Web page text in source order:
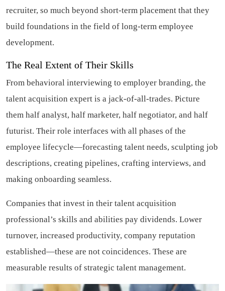
recruiter, so much beyond short-term placement that they
build foundations in the field of long-term employee
development.
The Real Extent of Their Skills
From behavioral interviewing to employer branding, the
talent acquisition expert is a jack-of-all-trades. Picture
them half analyst, half marketer, half negotiator, and half
futurist. Their role interfaces with all phases of the
employee lifecycle—forecasting talent needs, sculpting job
descriptions, creating pipelines, crafting interviews, and
making onboarding seamless.
Companies that invest in their talent acquisition
professional’s skills and abilities pay dividends. Lower
turnover, increased productivity, company reputation
established—these are not coincidences. These are
measurable results of strategic talent management.